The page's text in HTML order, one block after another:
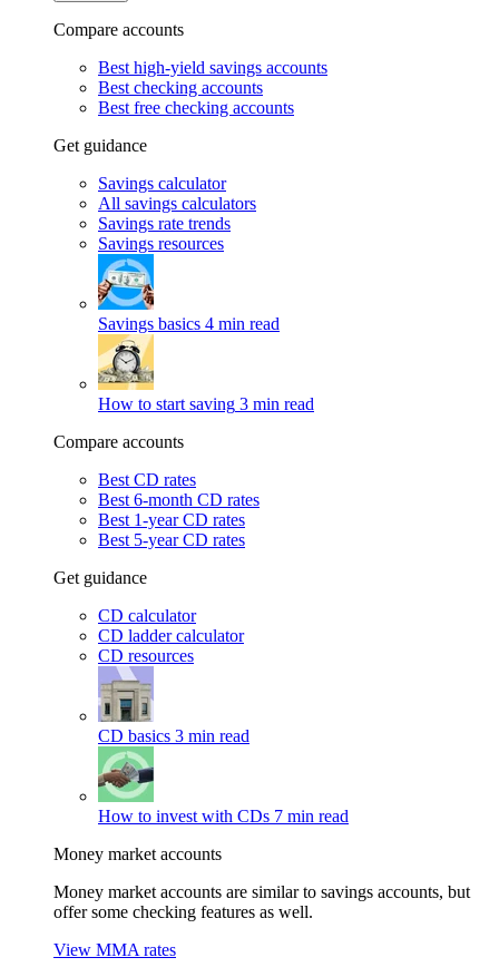
Compare accounts
Best high-yield savings accounts
Best checking accounts
Best free checking accounts
Get guidance
Savings calculator
All savings calculators
Savings rate trends
Savings resources
Savings basics 4 min read
How to start saving 3 min read
Compare accounts
Best CD rates
Best 6-month CD rates
Best 1-year CD rates
Best 5-year CD rates
Get guidance
CD calculator
CD ladder calculator
CD resources
CD basics 3 min read
How to invest with CDs 7 min read
Money market accounts
Money market accounts are similar to savings accounts, but
offer some checking features as well.
View MMA rates